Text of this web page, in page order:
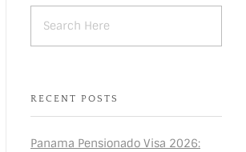
RECENT POSTS
Panama Pensionado Visa 2026: